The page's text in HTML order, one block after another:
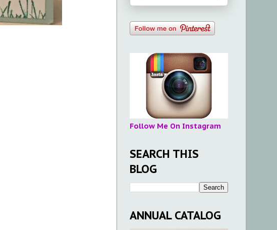
Follow Me On Instagram
SEARCH THIS
BLOG
ANNUAL CATALOG